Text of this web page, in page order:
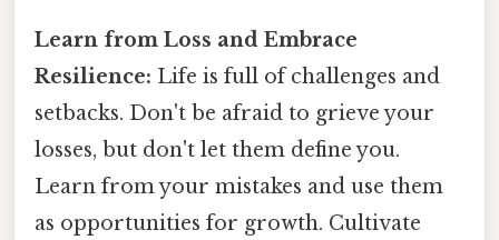
Learn from Loss and Embrace
Resilience: Life is full of challenges and
setbacks. Don't be afraid to grieve your
losses, but don't let them define you.
Learn from your mistakes and use them
as opportunities for growth. Cultivate